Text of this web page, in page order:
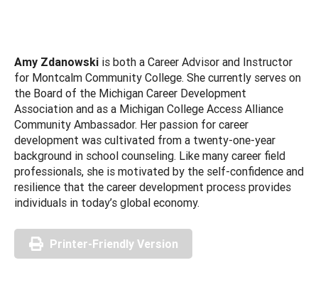
Amy Zdanowski is both a Career Advisor and Instructor
for Montcalm Community College. She currently serves on
the Board of the Michigan Career Development
Association and as a Michigan College Access Alliance
Community Ambassador. Her passion for career
development was cultivated from a twenty-one-year
background in school counseling. Like many career field
professionals, she is motivated by the self-confidence and
resilience that the career development process provides
individuals in today’s global economy.
Printer-Friendly Version